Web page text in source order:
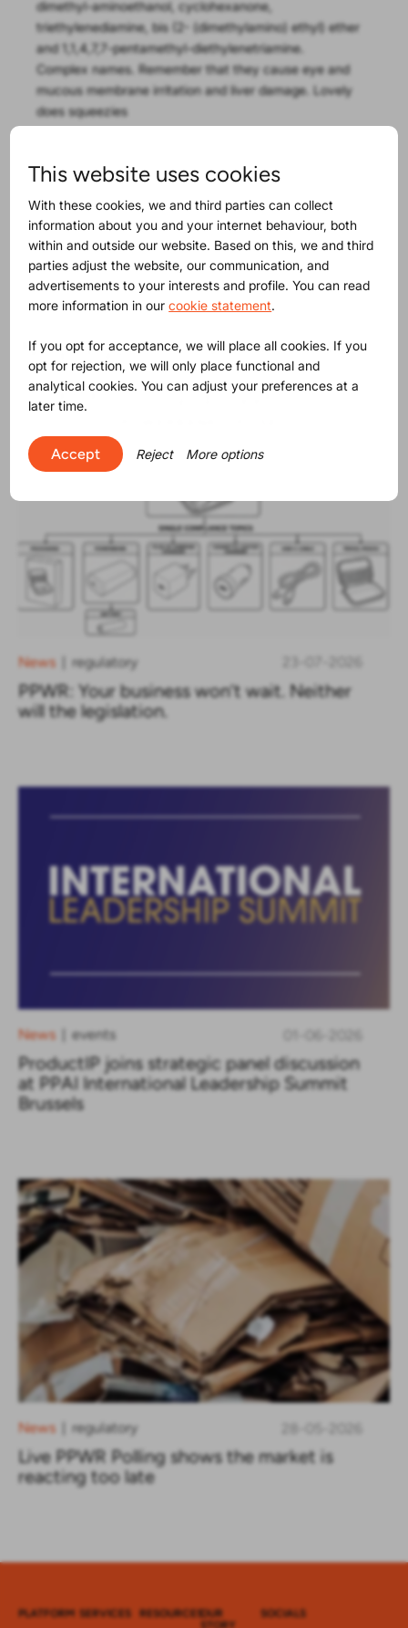
dimethyl-aminoethanol, cyclohexanone,
triethylenediamine, bis (2- (dimethylamino) ethyl) ether
and 1,1,4,7,7-pentamethyl-diethylenetriamine.
Complex names. Remember that they cause eye and
mucous membrane irritation and liver damage. Lovely
does squeezies
product isthe recall of a cat key-ring. With or without
value. That is why the Swedish authorities looked at the
potential risks and in this case found the DEHP (an
phthalate) as well as the amount of nickel that could
migrate too high.
Maybe you will find this
interesting as well
News regulatory
PPWR: Your business won’t wait. Neither
will the legislation.
News events 01-06-2026
ProductIP joins strategic panel discussion
at PPAI International Leadership Summit
Brussels
News regulatory
Live PPWR Polling shows the market is
reacting too late
PLATFORM SERVICES RESOURCESOUR
STORY
SOCIALS
This website uses cookies
With these cookies, we and third parties can collect
information about you and your internet behaviour, both
within and outside our website. Based on this, we and third
parties adjust the website, our communication, and
advertisements to your interests and profile. You can read
more information in ourcookie statement.
If you opt for acceptance, we will place all cookies. If you
opt for rejection, we will only place functional and
analytical cookies. You can adjust your preferences at a
later time.
Accept Reject More options